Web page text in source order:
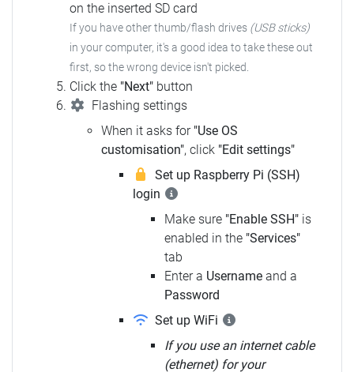
on the inserted SD card
If you have other thumb/flash drives (USB sticks)
in your computer, it's a good idea to take these out
first, so the wrong device isn't picked.
Click the "Next" button
Flashing settings
When it asks for "Use OS
customisation", click "Edit settings"
Set up Raspberry Pi (SSH)
login
Make sure "Enable SSH" is
enabled in the "Services"
tab
Enter a Username and a
Password
Set up WiFi
If you use an internet cable
(ethernet) for your